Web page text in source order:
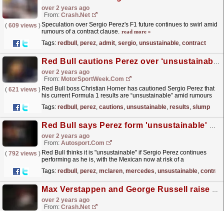
over 2 years ago
From: Crash.Net
( 609 views )Speculation over Sergio Perez's F1 future continues to swirl amid
rumours of a contract clause. read more »
Tags: redbull , perez, admit, sergio, unsustainable, contract
Red Bull cautions Perez over ‘unsustainable’ F1 results slump
over 2 years ago
From: MotorSportWeek.com
( 621 views ) Red Bull boss Christian Horner has cautioned Sergio Perez that
his current Formula 1 results are “unsustainable” amid rumours
Tags: redbull , perez, cautions, unsustainable, results, slump
Red Bull says Perez form 'unsustainable' with F1 contract clause set to kick in
over 2 years ago
From: Autosport.com
( 792 views ) Red Bull thinks it is "unsustainable" if Sergio Perez continues
performing as he is, with the Mexican now at risk of a
Tags: redbull , perez, mclaren, mercedes, unsustainable, contract
Max Verstappen and George Russell raise health concerns over 'unsustainable' F1 car ride height
over 2 years ago
From: Crash.Net